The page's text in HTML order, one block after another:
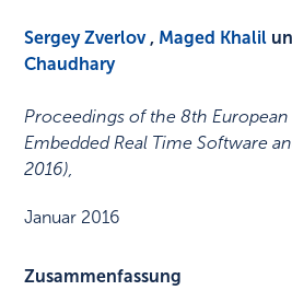
Sergey Zverlov, Maged Khalil
Chaudhary
Proceedings of the 8th
Embedded Real Time Software
2016),
Januar 2016
Zusammenfassung